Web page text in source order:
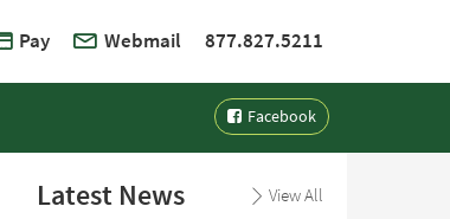
877.827.5211
Webmail
Pay
Facebook
Latest News View All